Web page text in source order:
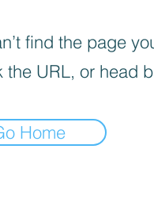
find the page
the URL, or head
Home